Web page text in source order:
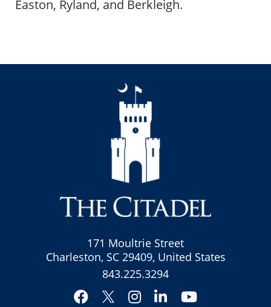
Easton, Ryland, and Berkleigh.
171 Moultrie Street
Charleston, SC 29409, United States
843.225.3294
Facebook Instagram
LinkedInYouTube